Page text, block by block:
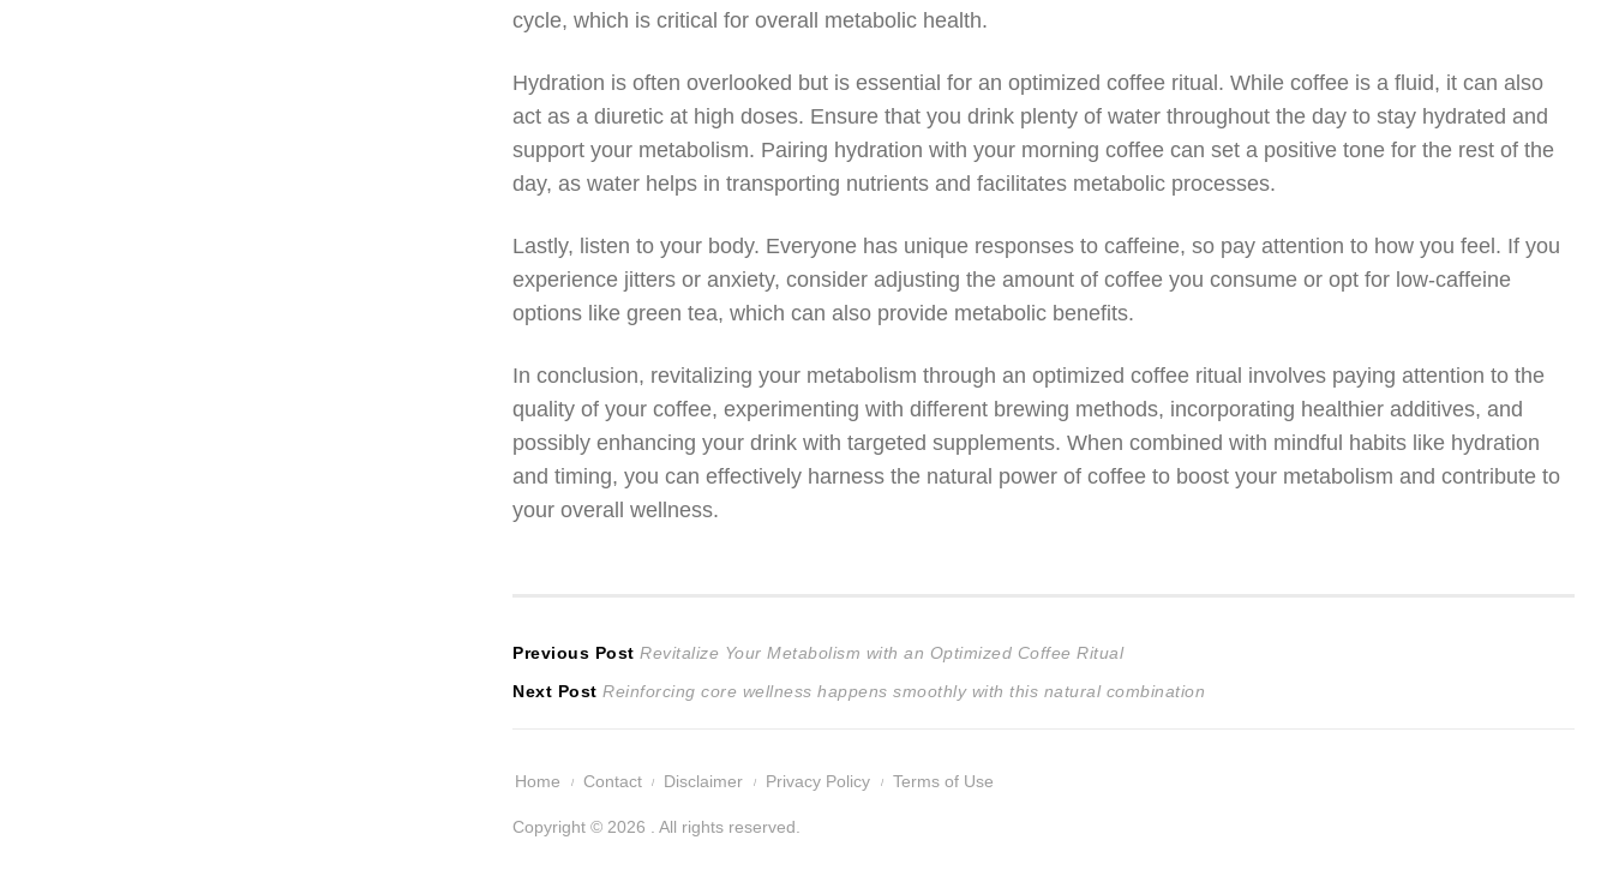
cycle, which is critical for overall metabolic health.
Hydration is often overlooked but is essential for an optimized coffee ritual. While coffee is a fluid, it can also
act as a diuretic at high doses. Ensure that you drink plenty of water throughout the day to stay hydrated and
support your metabolism. Pairing hydration with your morning coffee can set a positive tone for the rest of the
day, as water helps in transporting nutrients and facilitates metabolic processes.
Lastly, listen to your body. Everyone has unique responses to caffeine, so pay attention to how you feel. If you
experience jitters or anxiety, consider adjusting the amount of coffee you consume or opt for low-caffeine
options like green tea, which can also provide metabolic benefits.
In conclusion, revitalizing your metabolism through an optimized coffee ritual involves paying attention to the
quality of your coffee, experimenting with different brewing methods, incorporating healthier additives, and
possibly enhancing your drink with targeted supplements. When combined with mindful habits like hydration
and timing, you can effectively harness the natural power of coffee to boost your metabolism and contribute to
your overall wellness.
Post
navigation
Previous Post Previous
post:
Revitalize Your Metabolism with an Optimized Coffee Ritual
Next Post Next
Reinforcing core wellness happens smoothly with this natural combination
Home Contact Disclaimer Privacy Policy Terms of Use
Copyright © 2026 . All rights reserved.